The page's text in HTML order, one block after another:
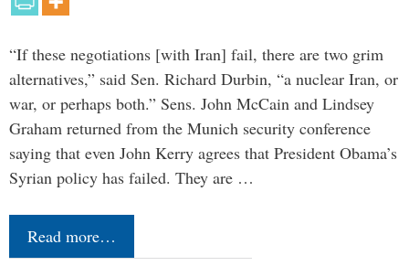
“If these negotiations [with Iran] fail, there are two grim
alternatives,” said Sen. Richard Durbin, “a nuclear Iran, or
war, or perhaps both.” Sens. John McCain and Lindsey
Graham returned from the Munich security conference
saying that even John Kerry agrees that President Obama’s
Syrian policy has failed. They are …
Read more…